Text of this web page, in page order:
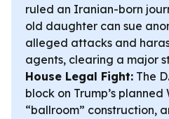
ruled an Iranian-born
old daughter can sue
alleged attacks and
agents, clearing a major
House Legal Fight: The
block on Trump’s planned
“ballroom” construction,